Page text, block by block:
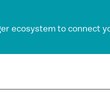
ecosystem to connect